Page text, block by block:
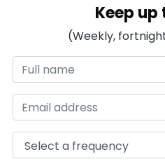
Keep
(Weekly,